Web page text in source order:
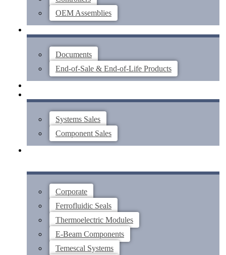
OEM Assemblies
Documents
End-of-Sale & End-of-Life Products
Systems Sales
Component Sales
Corporate
Ferrofluidic Seals
Thermoelectric Modules
E-Beam Components
Temescal Systems